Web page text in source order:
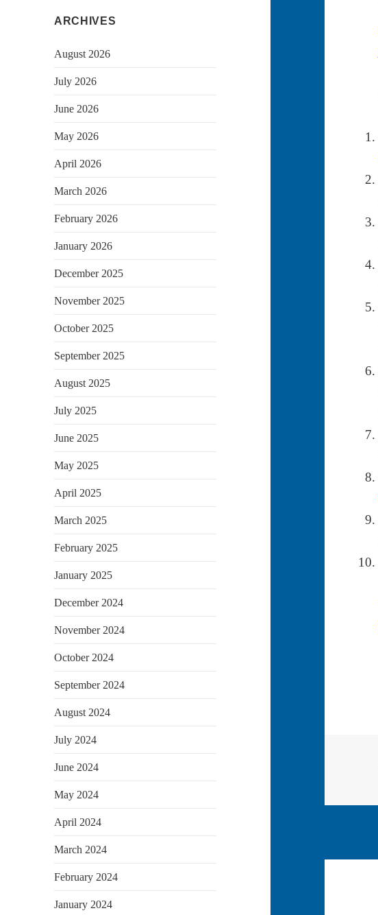
ARCHIVES
August 2026
July 2026
June 2026
May 2026
April 2026
March 2026
February 2026
January 2026
December 2025
November 2025
October 2025
September 2025
August 2025
July 2025
June 2025
May 2025
April 2025
March 2025
February 2025
January 2025
December 2024
November 2024
October 2024
September 2024
August 2024
July 2024
June 2024
May 2024
April 2024
March 2024
February 2024
January 2024